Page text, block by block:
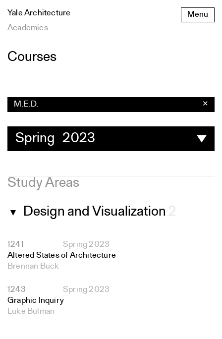
to
content
Menu
Yale Architecture
Academics
Courses
M.E.D. ✕
Spring 2023
Study Areas
▼ Design and Visualization 2
1241
Spring 2023
Altered States of Architecture
Brennan Buck
1243
Spring 2023
Graphic Inquiry
Luke Bulman